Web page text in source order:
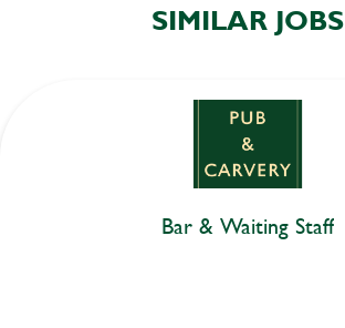
SIMILAR JOBS
Bar & Waiting Staff